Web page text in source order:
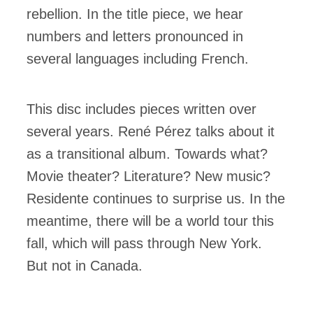
rebellion. In the title piece, we hear
numbers and letters pronounced in
several languages ​​including French.
This disc includes pieces written over
several years. René Pérez talks about it
as a transitional album. Towards what?
Movie theater? Literature? New music?
Residente continues to surprise us. In the
meantime, there will be a world tour this
fall, which will pass through New York.
But not in Canada.